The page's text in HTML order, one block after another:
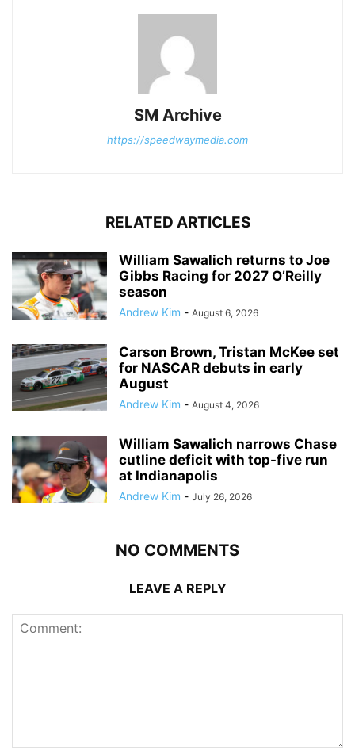
SM Archive
https://speedwaymedia.com
RELATED ARTICLES
William Sawalich returns to Joe
Gibbs Racing for 2027 O’Reilly
season
Andrew Kim - August 6, 2026
Carson Brown, Tristan McKee set
for NASCAR debuts in early
August
Andrew Kim - August 4, 2026
William Sawalich narrows Chase
cutline deficit with top-five run
at Indianapolis
Andrew Kim - July 26, 2026
NO COMMENTS
LEAVE A REPLY